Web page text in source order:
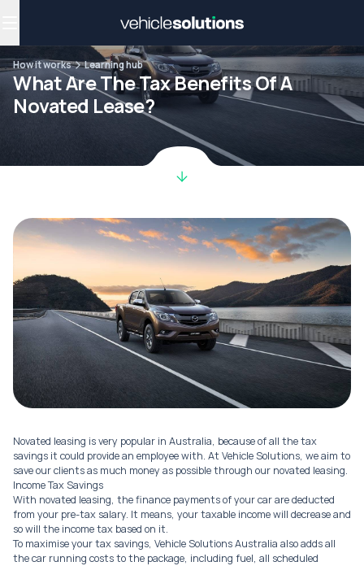
How it works Learning hub
What Are The Tax Benefits Of A
Novated Lease?
Novated leasing is very popular in Australia, because of all the tax
savings it could provide an employee with. At Vehicle Solutions, we aim to
save our clients as much money as possible through our novated leasing.
Income Tax Savings
With novated leasing, the finance payments of your car are deducted
from your pre-tax salary. It means, your taxable income will decrease and
so will the income tax based on it.
To maximise your tax savings, Vehicle Solutions Australia also adds all
the car running costs to the package, including fuel, all scheduled